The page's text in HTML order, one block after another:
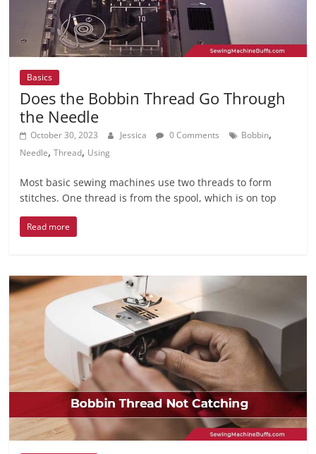
Basics
Does the Bobbin Thread Go Through
the Needle
October 30, 2023 Jessica 0 Comments Bobbin,
Needle,Thread, Using
Most basic sewing machines use two threads to form
stitches. One thread is from the spool, which is on top
Read more